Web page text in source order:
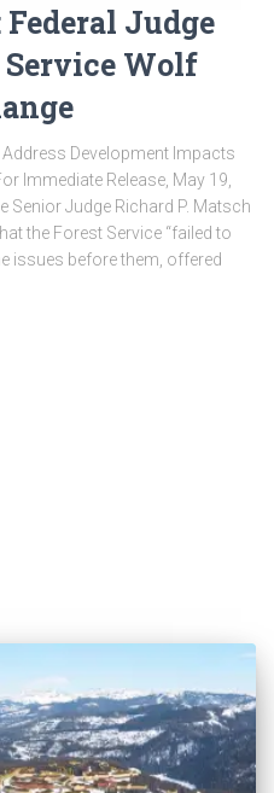
Federal Judge
Service Wolf
Development Impacts
Immediate Release, May 19,
Senior Judge Richard P. Matsch
the Forest Service “failed to
issues before them, offered